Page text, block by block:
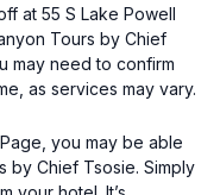
at 55 S Lake Powell
Tours by Chief
may need to confirm
as services may vary.
you may be able
by Chief Tsosie. Simply